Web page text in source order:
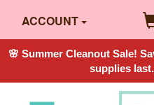
ACCOUNT
🌸 Summer Cleanout Sale!
supplies last.